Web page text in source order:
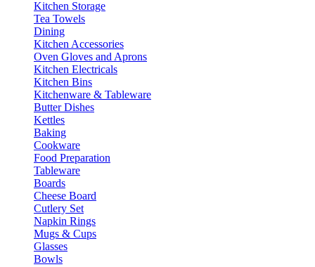
Kitchen Storage
Tea Towels
Dining
Kitchen Accessories
Oven Gloves and Aprons
Kitchen Electricals
Kitchen Bins
Kitchenware & Tableware
Butter Dishes
Kettles
Baking
Cookware
Food Preparation
Tableware
Boards
Cheese Board
Cutlery Set
Napkin Rings
Mugs & Cups
Glasses
Bowls